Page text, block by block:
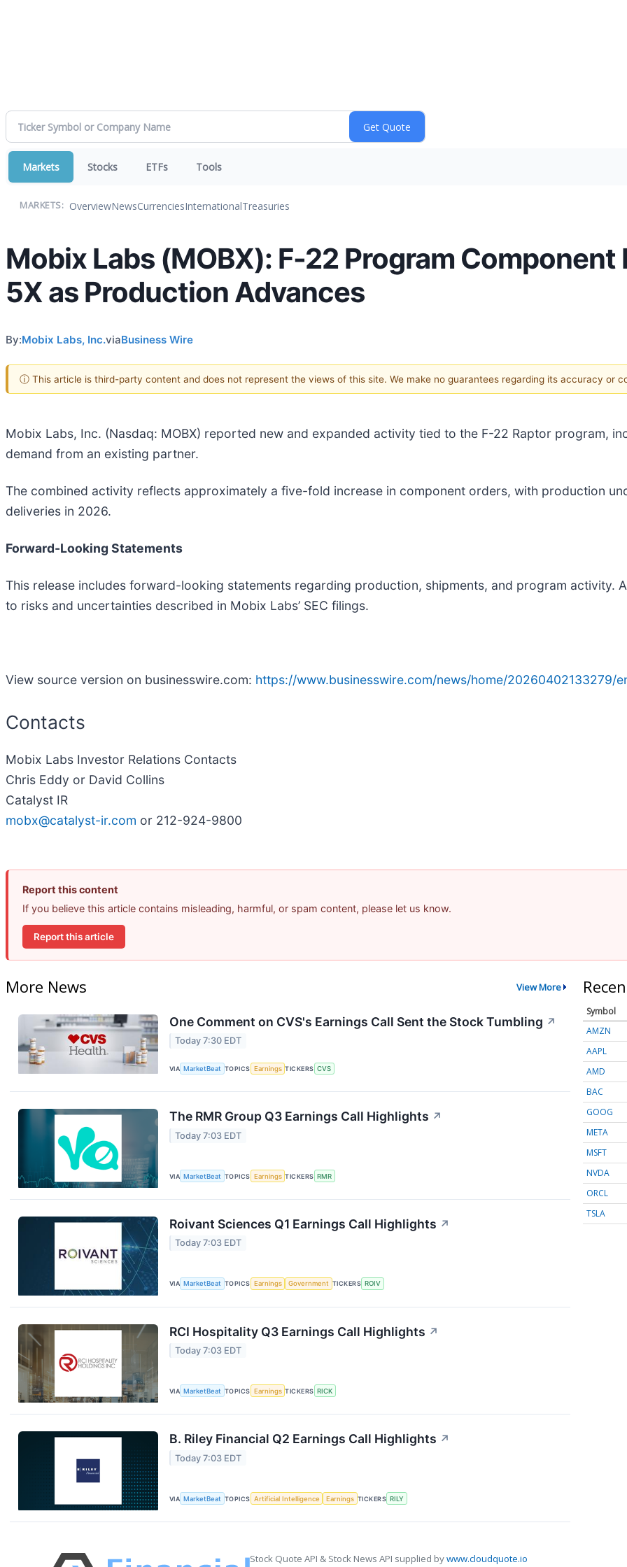
Markets Stocks ETFs Tools
MARKETS: OverviewNewsCurrenciesInternationalTreasuries
Mobix Labs (MOBX): F-22 Program Component
5X as Production Advances
By:Mobix Labs, Inc.viaBusiness Wire
ⓘ This article is third-party content and does not represent the views of this site. We make no guarantees regarding its accuracy or
Mobix Labs, Inc. (Nasdaq: MOBX) reported new and expanded activity tied to the F-22 Raptor program,
demand from an existing partner.
The combined activity reflects approximately a five-fold increase in component orders, with production
deliveries in 2026.
Forward-Looking Statements
This release includes forward-looking statements regarding production, shipments, and program activity.
to risks and uncertainties described in Mobix Labs’ SEC filings.
View source version on businesswire.com: https://www.businesswire.com/news/home/20260402133279/
Contacts
Mobix Labs Investor Relations Contacts
Chris Eddy or David Collins
Catalyst IR
mobx@catalyst-ir.com or 212-924-9800
Report this content
If you believe this article contains misleading, harmful, or spam content, please let us know.
Report this article
More News View More
One Comment on CVS's Earnings Call Sent the Stock Tumbling ↗
Today 7:30 EDT
VIA MarketBeat TOPICS Earnings TICKERS CVS
The RMR Group Q3 Earnings Call Highlights ↗
Today 7:03 EDT
VIA MarketBeat TOPICS Earnings TICKERS RMR
Roivant Sciences Q1 Earnings Call Highlights ↗
Today 7:03 EDT
VIA MarketBeat TOPICS Earnings Government TICKERS ROIV
RCI Hospitality Q3 Earnings Call Highlights ↗
Today 7:03 EDT
VIA MarketBeat TOPICS Earnings TICKERS RICK
B. Riley Financial Q2 Earnings Call Highlights ↗
Today 7:03 EDT
VIA MarketBeat TOPICS Artificial Intelligence Earnings TICKERS RILY
Symbol
AMZN
AAPL
AMD
BAC
GOOG
META
MSFT
NVDA
ORCL
TSLA
Stock Quote API & Stock News API supplied bywww.cloudquote.io